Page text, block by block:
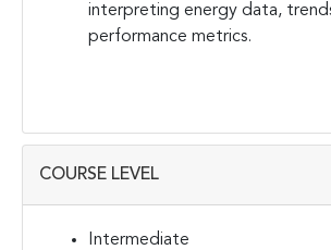
interpreting energy data,
performance metrics.
COURSE LEVEL
Intermediate